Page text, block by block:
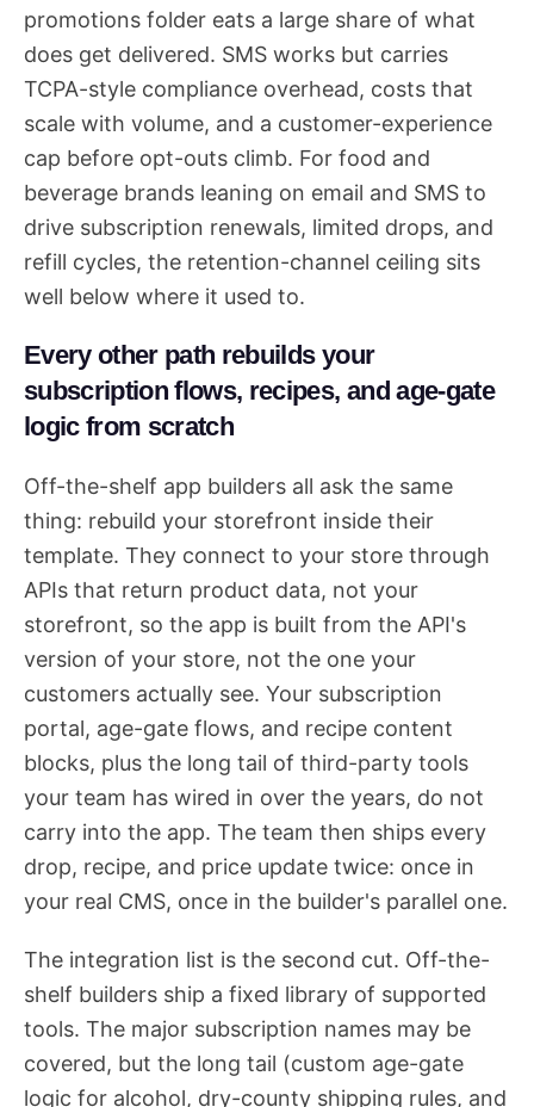
promotions folder eats a large share of what
does get delivered. SMS works but carries
TCPA-style compliance overhead, costs that
scale with volume, and a customer-experience
cap before opt-outs climb. For food and
beverage brands leaning on email and SMS to
drive subscription renewals, limited drops, and
refill cycles, the retention-channel ceiling sits
well below where it used to.
Every other path rebuilds your
subscription flows, recipes, and age-gate
logic from scratch
Off-the-shelf app builders all ask the same
thing: rebuild your storefront inside their
template. They connect to your store through
APIs that return product data, not your
storefront, so the app is built from the API's
version of your store, not the one your
customers actually see. Your subscription
portal, age-gate flows, and recipe content
blocks, plus the long tail of third-party tools
your team has wired in over the years, do not
carry into the app. The team then ships every
drop, recipe, and price update twice: once in
your real CMS, once in the builder's parallel one.
The integration list is the second cut. Off-the-
shelf builders ship a fixed library of supported
tools. The major subscription names may be
covered, but the long tail (custom age-gate
logic for alcohol, dry-county shipping rules, and